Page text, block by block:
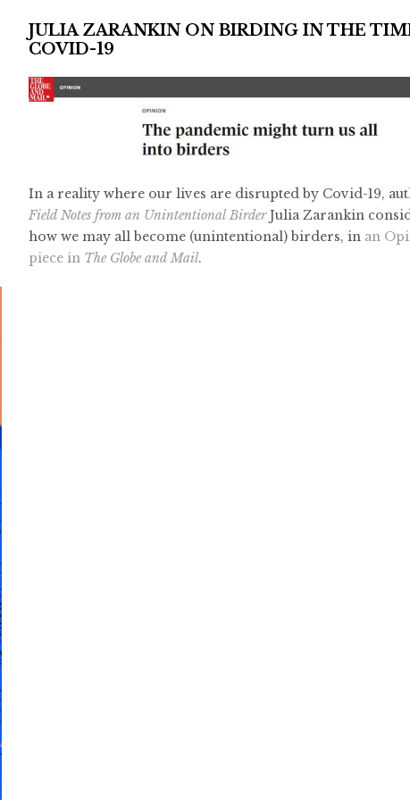
JULIA ZARANKIN ON BIRDING IN THE
COVID-19
In a reality where our lives are disrupted by Covid-19,
Field Notes from an Unintentional BirderJulia Zarankin
how we may all become (unintentional) birders, in an
piece in The Globe and Mail.